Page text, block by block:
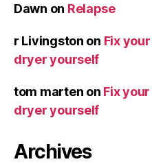
Dawn on Relapse
r Livingston on Fix
dryer yourself
tom marten on Fix
dryer yourself
Archives